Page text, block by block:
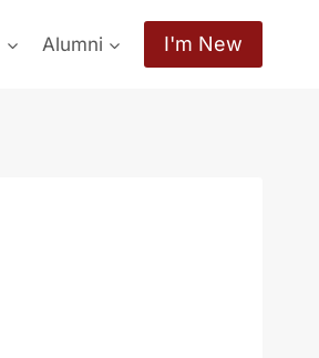
Alumni I'm New